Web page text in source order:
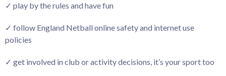
✓ play by the rules and have fun
✓ follow England Netball online safety and internet use
policies
✓ get involved in club or activity decisions, it’s your sport too